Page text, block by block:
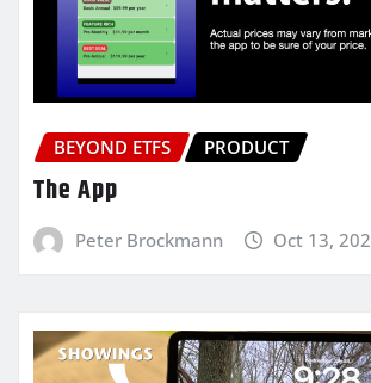
BEYOND ETFS PRODUCT
The App
Peter Brockmann Oct 13,